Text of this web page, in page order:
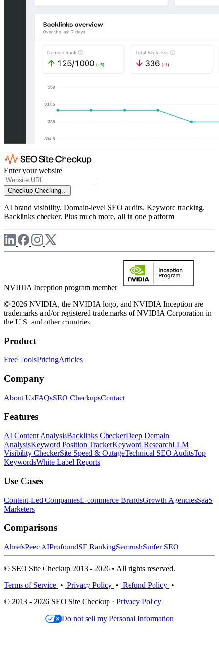
Enter your website
Checkup Checking...
AI brand visibility. Domain-level SEO audits. Keyword tracking.
Backlinks checker. Plus much more, all in one platform.
NVIDIA Inception program member
© 2026 NVIDIA, the NVIDIA logo, and NVIDIA Inception are
trademarks and/or registered trademarks of NVIDIA Corporation in
the U.S. and other countries.
Product
Free ToolsPricingArticles
Company
About UsFAQsSEO CheckupsContact
Features
AI Content AnalysisBacklinks CheckerDeep Domain
AnalysisKeyword Position TrackerKeyword ResearchLLM
Visibility CheckerSite Speed & OutageTechnical SEO AuditsTop
KeywordsWhite Label Reports
Use Cases
Content-Led CompaniesE-commerce BrandsGrowth AgenciesSaaS
Marketers
Comparisons
AhrefsPeec AIProfoundSE RankingSemrushSurfer SEO
© SEO Site Checkup 2013 - 2026 • All rights reserved.
Terms of Service • Privacy Policy • Refund Policy •
© 2013 - 2026 SEO Site Checkup · Privacy Policy
Do not sell my Personal Information